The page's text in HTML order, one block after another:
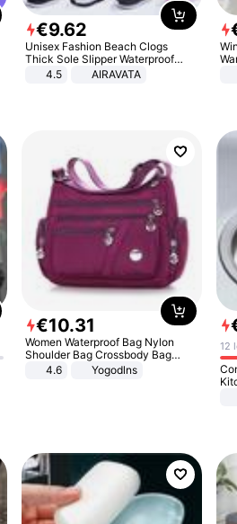
€9.62
Unisex Fashion Beach Clogs
Thick Sole Slipper Waterproof
Anti-Slip Sandals Flip Flops for
4.5 AIRAVATA
€10.31
Women Waterproof Bag Nylon
Shoulder Bag Crossbody Bag
Casual Handbags
4.6 Yogodlns
12